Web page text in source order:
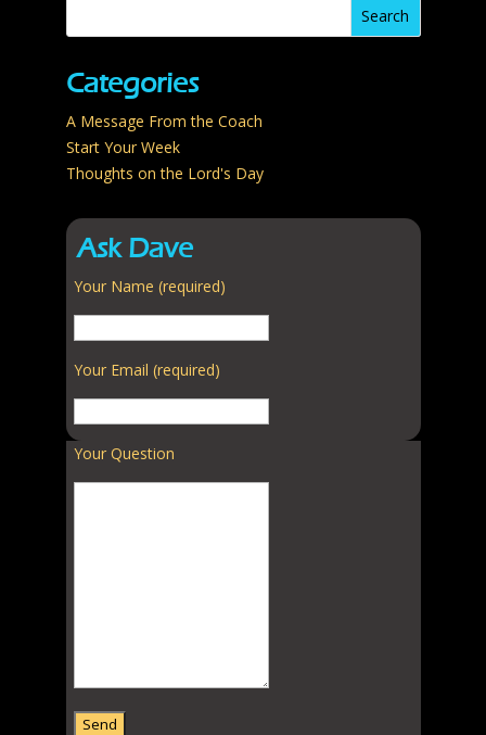
Categories
A Message From the Coach
Start Your Week
Thoughts on the Lord's Day
Ask Dave
Your Name (required)
Your Email (required)
Your Question